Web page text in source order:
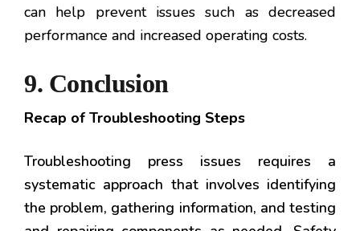
can help prevent issues such as decreased
performance and increased operating costs.
9. Conclusion
Recap of Troubleshooting Steps
Troubleshooting press issues requires a
systematic approach that involves identifying
the problem, gathering information, and testing